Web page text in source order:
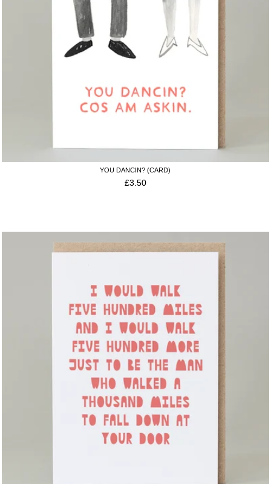
YOU DANCIN? (CARD)
£3.50